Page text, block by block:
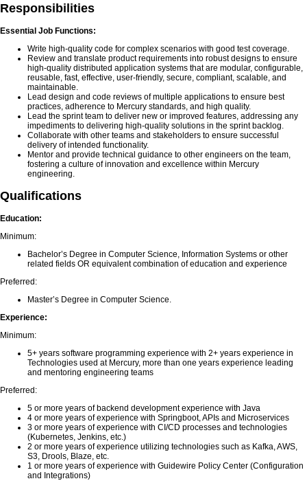
Responsibilities
Essential Job Functions:
Write high-quality code for complex scenarios with good test coverage.
Review and translate product requirements into robust designs to ensure
high-quality distributed application systems that are modular, configurable,
reusable, fast, effective, user-friendly, secure, compliant, scalable, and
maintainable.
Lead design and code reviews of multiple applications to ensure best
practices, adherence to Mercury standards, and high quality.
Lead the sprint team to deliver new or improved features, addressing any
impediments to delivering high-quality solutions in the sprint backlog.
Collaborate with other teams and stakeholders to ensure successful
delivery of intended functionality.
Mentor and provide technical guidance to other engineers on the team,
fostering a culture of innovation and excellence within Mercury
engineering.
Qualifications
Education:
Minimum:
Bachelor’s Degree in Computer Science, Information Systems or other
related fields OR equivalent combination of education and experience
Preferred:
Master’s Degree in Computer Science.
Experience:
Minimum:
5+ years software programming experience with 2+ years experience in
Technologies used at Mercury, more than one years experience leading
and mentoring engineering teams
Preferred:
5 or more years of backend development experience with Java
4 or more years of experience with Springboot, APIs and Microservices
3 or more years of experience with CI/CD processes and technologies
(Kubernetes, Jenkins, etc.)
2 or more years of experience utilizing technologies such as Kafka, AWS,
S3, Drools, Blaze, etc.
1 or more years of experience with Guidewire Policy Center (Configuration
and Integrations)